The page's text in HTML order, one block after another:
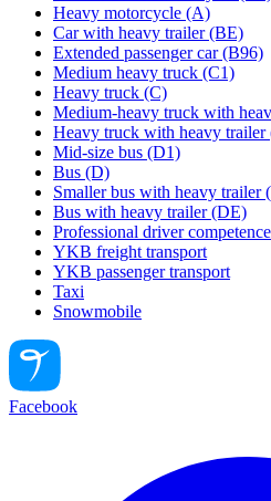
Heavy motorcycle (A)
Car with heavy trailer (BE)
Extended passenger car (B96)
Medium heavy truck (C1)
Heavy truck (C)
Medium-heavy truck with
Heavy truck with heavy trailer
Mid-size bus (D1)
Bus (D)
Smaller bus with heavy trailer
Bus with heavy trailer (DE)
Professional driver competence
YKB freight transport
YKB passenger transport
Taxi
Snowmobile
Facebook